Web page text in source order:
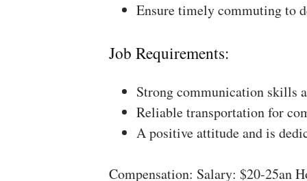
Ensure timely commuting to
Job Requirements:
Strong communication skills
Reliable transportation for
A positive attitude and is
Compensation: Salary: $20-25an